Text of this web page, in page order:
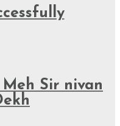
Sir nivan